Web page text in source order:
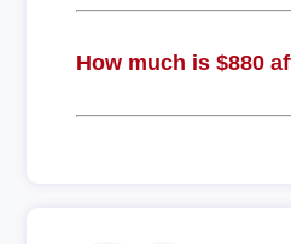
How much is $880